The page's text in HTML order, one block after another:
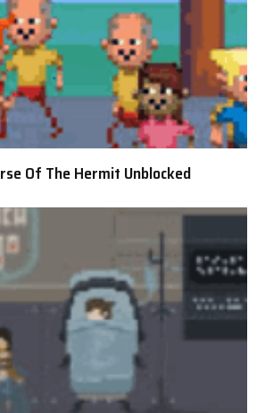
Of The Hermit Unblocked